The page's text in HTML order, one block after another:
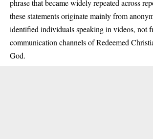
phrase that became widely repeated across
these statements originate mainly from
identified individuals speaking in videos, not
communication channels of Redeemed
God.